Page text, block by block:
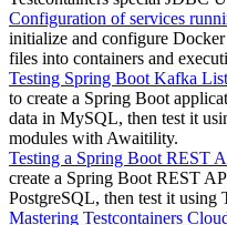
Configuration of services
initialize and configure
files into containers and
Testing Spring Boot Kafka
to create a Spring Boot
data in MySQL, then test it
modules with Awaitility.
Testing a Spring Boot REST
create a Spring Boot REST
PostgreSQL, then test it using
Mastering Testcontainers